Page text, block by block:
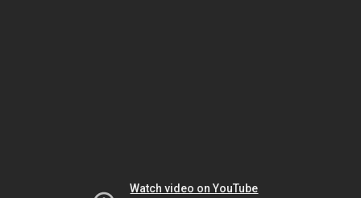
Watch video on YouTube